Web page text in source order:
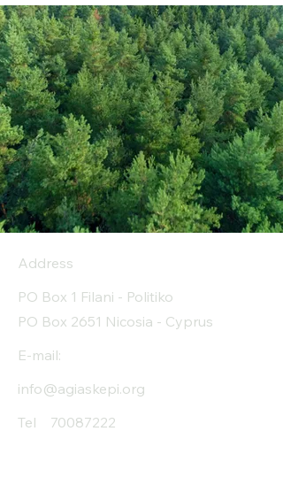
Address
PO Box 1 Filani - Politiko
PO Box 2651 Nicosia - Cyprus
E-mail:
info@agiaskepi.org
Tel
70087222